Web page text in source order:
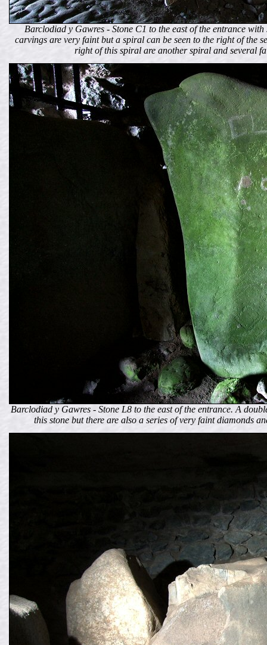
Barclodiad y Gawres - Stone C1 to the east of the entrance
carvings are very faint but a spiral can be seen to the right of the
right of this spiral are another spiral and several
Barclodiad y Gawres - Stone L8 to the east of the entrance. A
this stone but there are also a series of very faint diamonds